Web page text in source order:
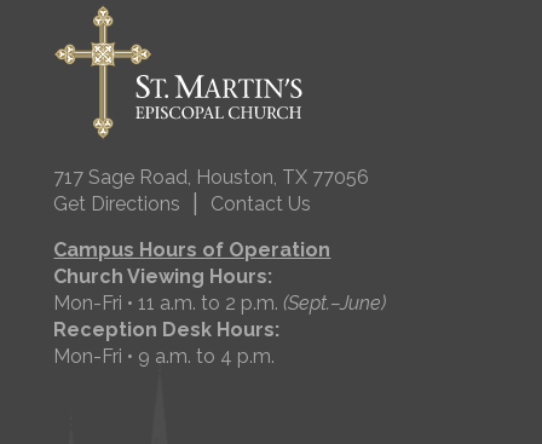
717 Sage Road, Houston, TX 77056
Get Directions
Contact Us
Campus Hours of Operation
Church Viewing Hours:
Mon-Fri • 11 a.m. to 2 p.m.(Sept.–June)
Reception Desk Hours:
Mon-Fri • 9 a.m. to 4 p.m.